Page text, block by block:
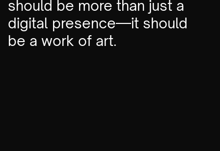
should be more than just a
digital presence—it should
be a work of art.